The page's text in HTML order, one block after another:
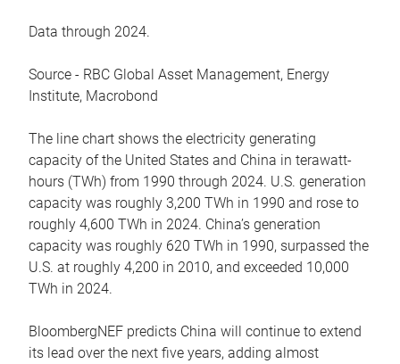
Data through 2024.
Source - RBC Global Asset Management, Energy
Institute, Macrobond
The line chart shows the electricity generating
capacity of the United States and China in terawatt-
hours (TWh) from 1990 through 2024. U.S. generation
capacity was roughly 3,200 TWh in 1990 and rose to
roughly 4,600 TWh in 2024. China’s generation
capacity was roughly 620 TWh in 1990, surpassed the
U.S. at roughly 4,200 in 2010, and exceeded 10,000
TWh in 2024.
BloombergNEF predicts China will continue to extend
its lead over the next five years, adding almost